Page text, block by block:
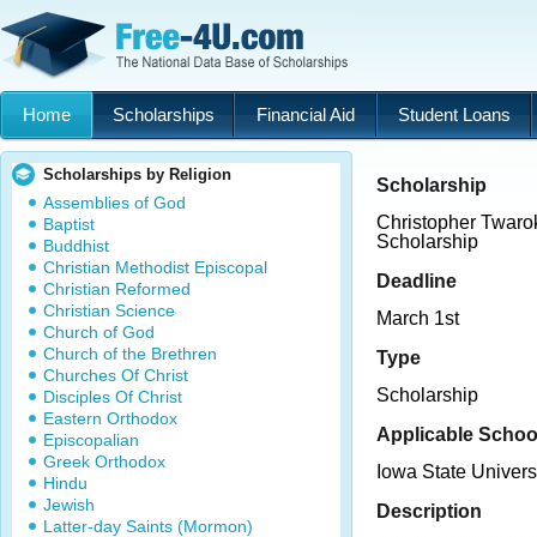
Home Scholarships Financial Aid Student Loans
Scholarships by Religion
Assemblies of God
Baptist
Buddhist
Christian Methodist Episcopal
Christian Reformed
Christian Science
Church of God
Church of the Brethren
Churches Of Christ
Disciples Of Christ
Eastern Orthodox
Episcopalian
Greek Orthodox
Hindu
Jewish
Latter-day Saints (Mormon)
Scholarship
Christopher
Scholarship
Deadline
March 1st
Type
Scholarship
Applicable
Iowa State
Description